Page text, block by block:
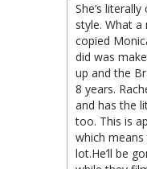
She’s
style. What a
copied
did was
up and the
8 years.
and has the
too. This is
which
lot.He’ll be